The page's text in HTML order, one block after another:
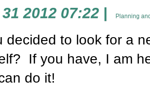
2012 07:22 | Planning
decided to look for a
If you have, I am
do it!